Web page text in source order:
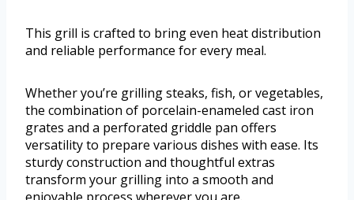
This grill is crafted to bring even heat distribution
and reliable performance for every meal.
Whether you’re grilling steaks, fish, or vegetables,
the combination of porcelain-enameled cast iron
grates and a perforated griddle pan offers
versatility to prepare various dishes with ease. Its
sturdy construction and thoughtful extras
transform your grilling into a smooth and